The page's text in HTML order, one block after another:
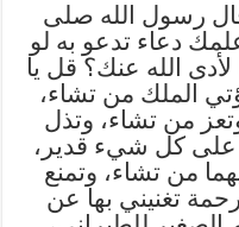
رسول الله صلى
دعاء تدعو به لو
الله عنك؟ قل يا
الملك من تشاء،
من تشاء، وتذل
على كل شيء قدير،
من تشاء، وتمنع
تغنيني بها عن